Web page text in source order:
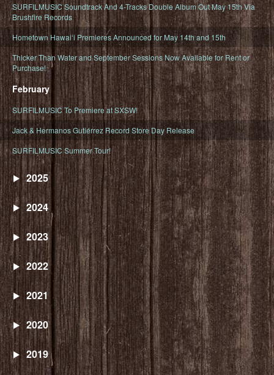
SURFILMUSIC Soundtrack And 4-Tracks Double Album Out May 15th Via
Brushfire Records
Hometown Hawaiʻi Premieres Announced for May 14th and 15th
Thicker Than Water and September Sessions Now Available for Rent or
Purchase!
February
SURFILMUSIC To Premiere at SXSW!
Jack & Hermanos Gutiérrez Record Store Day Release
SURFILMUSIC Summer Tour!
2025
2024
2023
2022
2021
2020
2019